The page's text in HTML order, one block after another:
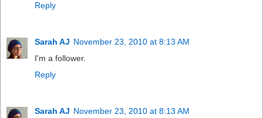
Reply
Sarah AJ November 23, 2010 at 8:13 AM
I'm a follower.
Reply
Sarah AJ November 23, 2010 at 8:13 AM